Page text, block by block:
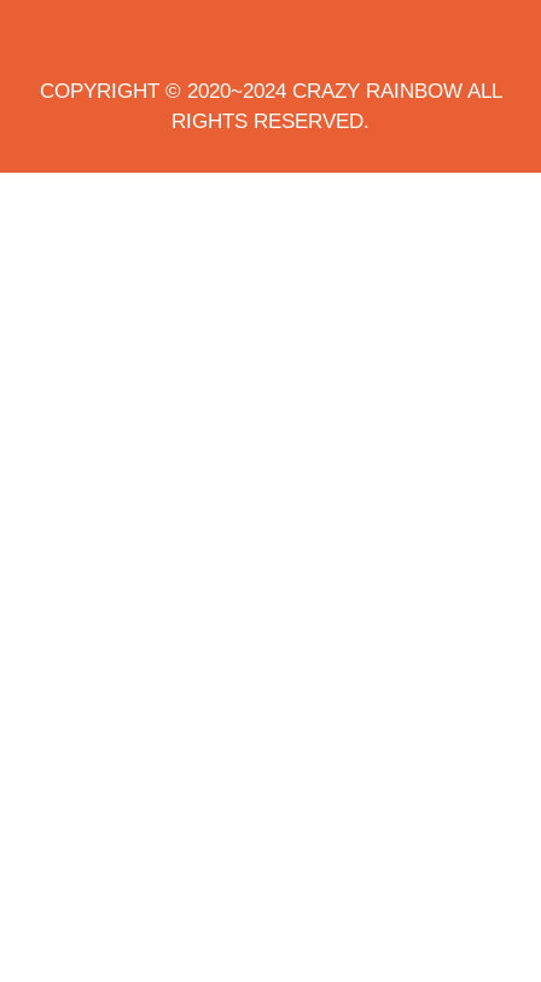
COPYRIGHT © 2020~2024 CRAZY RAINBOW ALL
RIGHTS RESERVED.